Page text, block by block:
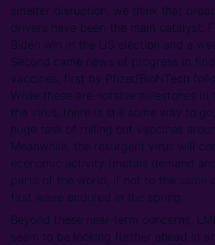
smelter disruption, we think that
drivers have been the main catalyst.
Biden win in the US election and a
Second came news of progress in
vaccines, first by Pfizer/BioNTech
While these are notable milestones in
the virus, there is still some way to
huge task of rolling out vaccines
Meanwhile, the resurgent virus will
economic activity (metals demand
parts of the world, if not to the same
first wave endured in the spring.
Beyond these near-term concerns,
seem to be looking further ahead in